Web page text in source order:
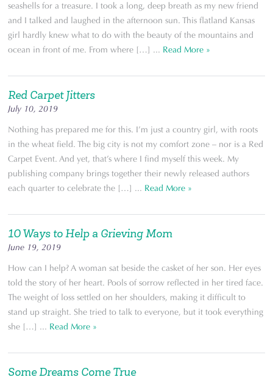
seashells for a treasure. I took a long, deep breath as my new friend
and I talked and laughed in the afternoon sun. This flatland Kansas
girl hardly knew what to do with the beauty of the mountains and
ocean in front of me. From where […] ... Read More »
Red Carpet Jitters
July 10, 2019
Nothing has prepared me for this. I’m just a country girl, with roots
in the wheat field. The big city is not my comfort zone – nor is a Red
Carpet Event. And yet, that’s where I find myself this week. My
publishing company brings together their newly released authors
each quarter to celebrate the […] ... Read More »
10 Ways to Help a Grieving Mom
June 19, 2019
How can I help? A woman sat beside the casket of her son. Her eyes
told the story of her heart. Pools of sorrow reflected in her tired face.
The weight of loss settled on her shoulders, making it difficult to
stand up straight. She tried to talk to everyone, but it took everything
she […] ... Read More »
Some Dreams Come True